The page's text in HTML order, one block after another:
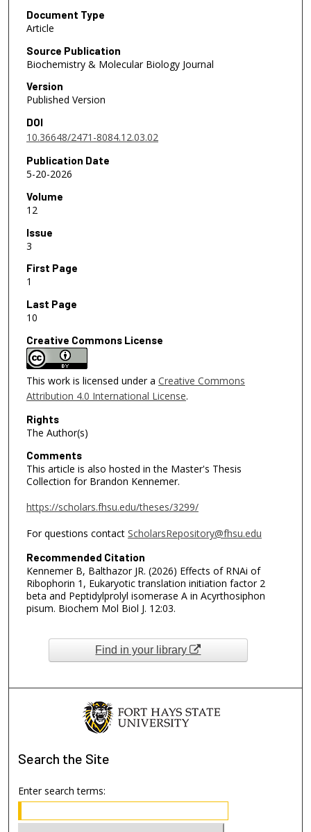
Document Type
Article
Source Publication
Biochemistry & Molecular Biology Journal
Version
Published Version
DOI
10.36648/2471-8084.12.03.02
Publication Date
5-20-2026
Volume
12
Issue
3
First Page
1
Last Page
10
Creative Commons License
This work is licensed under a Creative Commons
Attribution 4.0 International License.
Rights
The Author(s)
Comments
This article is also hosted in the Master's Thesis
Collection for Brandon Kennemer.
https://scholars.fhsu.edu/theses/3299/
For questions contact ScholarsRepository@fhsu.edu
Recommended Citation
Kennemer B, Balthazor JR. (2026) Effects of RNAi of
Ribophorin 1, Eukaryotic translation initiation factor 2
beta and Peptidylprolyl isomerase A in Acyrthosiphon
pisum. Biochem Mol Biol J. 12:03.
Find in your library
Search the Site
Enter search terms: